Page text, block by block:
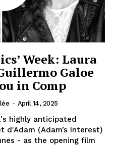
Week: Laura
Galoe
in Comp
- April 14, 2025
highly anticipated
d'Adam (Adam’s Interest)
- as the opening film